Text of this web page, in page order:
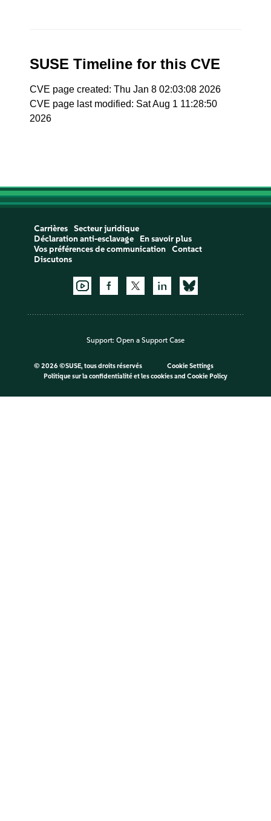
SUSE Timeline for this CVE
CVE page created: Thu Jan 8 02:03:08 2026
CVE page last modified: Sat Aug 1 11:28:50
2026
Carrières
Secteur juridique
Déclaration anti-esclavage
En savoir plus
Vos préférences de communication
Contact
Discutons
Support: Open a Support Case
© 2026 ©SUSE, tous droits réservés
Cookie Settings
Politique sur la confidentialité et les cookiesand Cookie Policy